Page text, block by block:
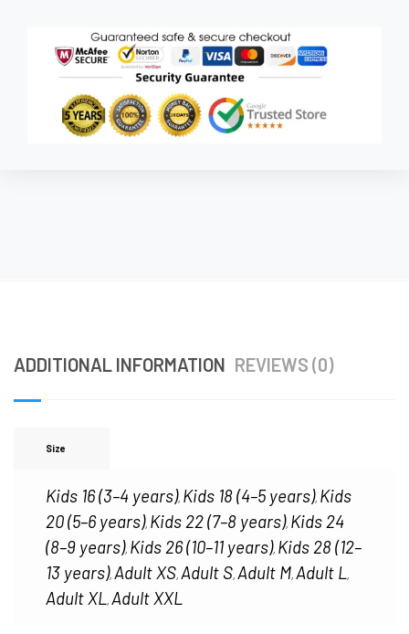
ADDITIONAL INFORMATION REVIEWS (0)
Size
Kids 16 (3–4 years), Kids 18 (4–5 years), Kids
20 (5–6 years), Kids 22 (7–8 years), Kids 24
(8–9 years), Kids 26 (10–11 years), Kids 28 (12–
13 years), Adult XS, Adult S, Adult M, Adult L,
Adult XL, Adult XXL